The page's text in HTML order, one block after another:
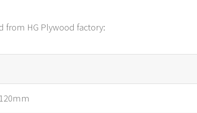
from HG Plywood factory: